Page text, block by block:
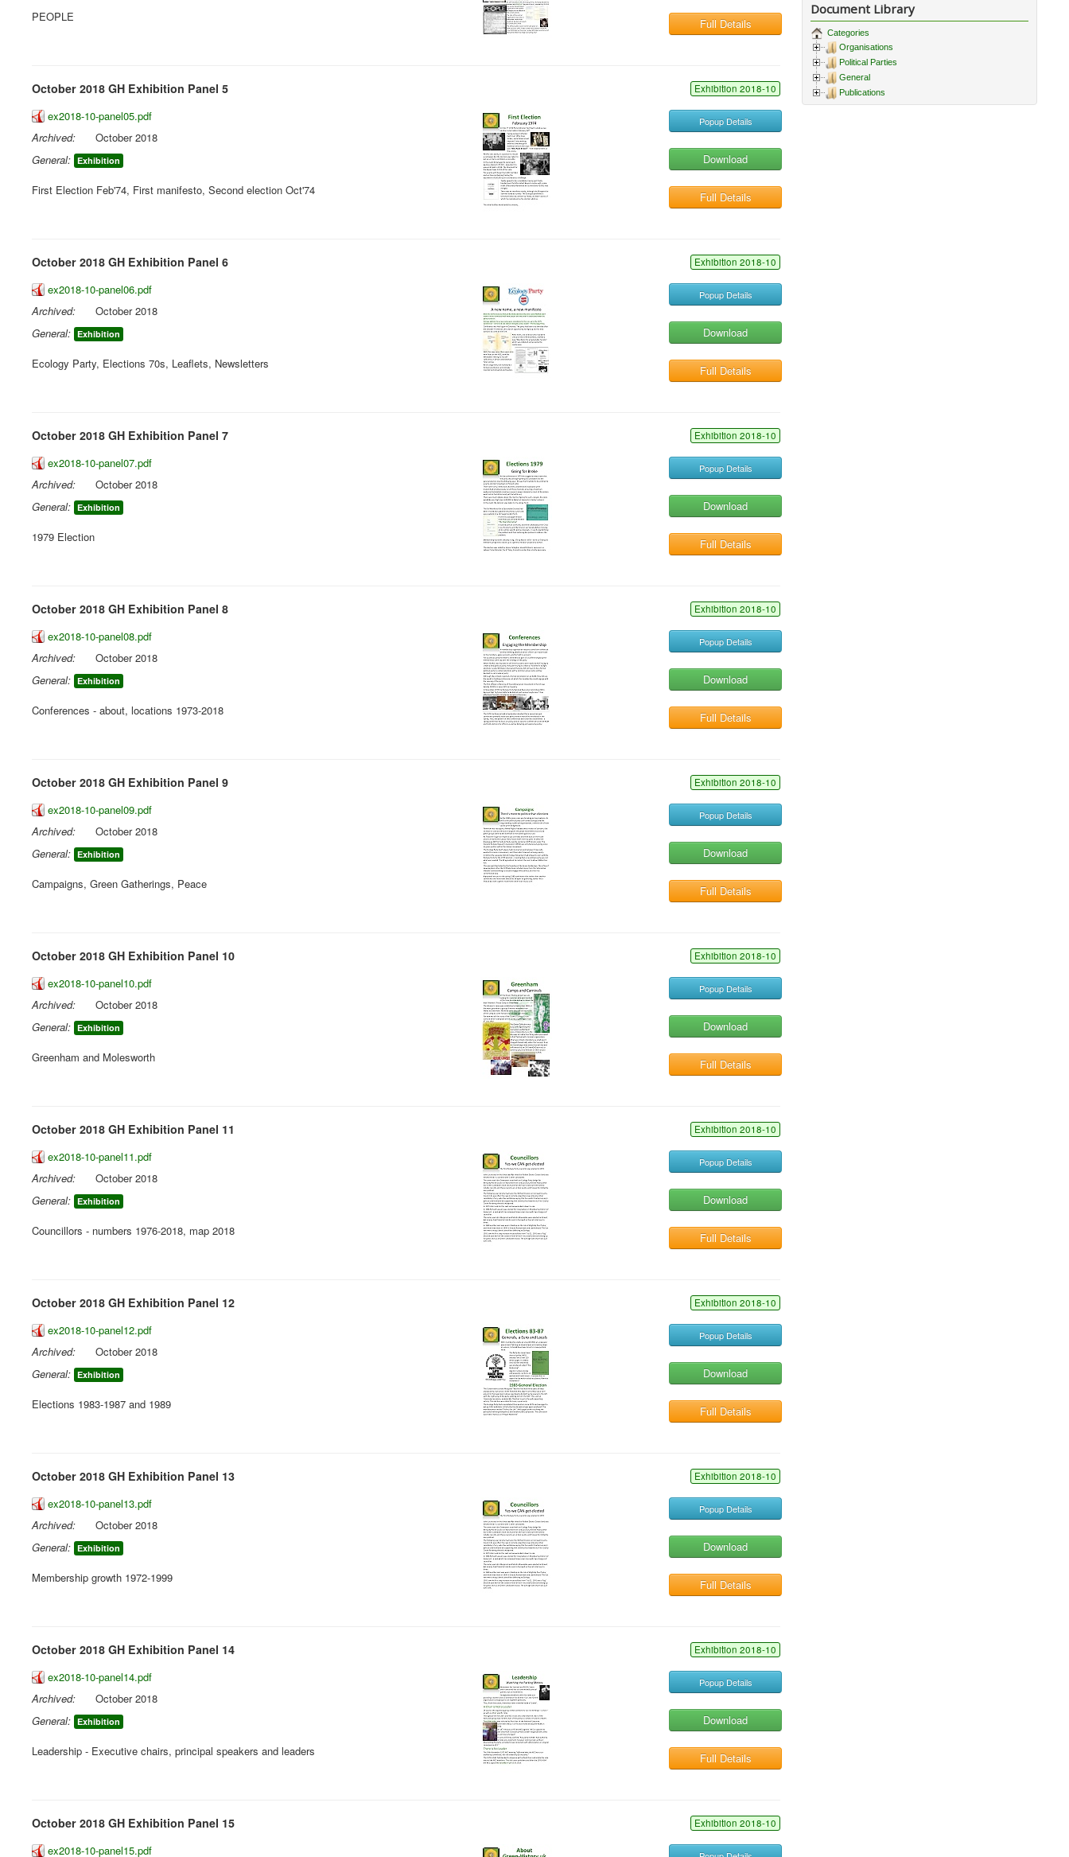
PEOPLE Full Details
October 2018 GH Exhibition Panel 5 Exhibition 2018-10
ex2018-10-panel05.pdf
Archived:
October 2018
General: Exhibition
First Election Feb'74, First manifesto, Second election Oct'74
Popup Details
Download
Full Details
October 2018 GH Exhibition Panel 6 Exhibition 2018-10
ex2018-10-panel06.pdf
Archived:
October 2018
General: Exhibition
Ecology Party, Elections 70s, Leaflets, Newsletters
Popup Details
Download
Full Details
October 2018 GH Exhibition Panel 7 Exhibition 2018-10
ex2018-10-panel07.pdf
Archived:
October 2018
General: Exhibition
1979 Election
Popup Details
Download
Full Details
October 2018 GH Exhibition Panel 8 Exhibition 2018-10
ex2018-10-panel08.pdf
Archived:
October 2018
General: Exhibition
Conferences - about, locations 1973-2018
Popup Details
Download
Full Details
October 2018 GH Exhibition Panel 9 Exhibition 2018-10
ex2018-10-panel09.pdf
Archived:
October 2018
General: Exhibition
Campaigns, Green Gatherings, Peace
Popup Details
Download
Full Details
October 2018 GH Exhibition Panel 10 Exhibition 2018-10
ex2018-10-panel10.pdf
Archived:
October 2018
General: Exhibition
Greenham and Molesworth
Popup Details
Download
Full Details
October 2018 GH Exhibition Panel 11 Exhibition 2018-10
ex2018-10-panel11.pdf
Archived:
October 2018
General: Exhibition
Councillors - numbers 1976-2018, map 2018
Popup Details
Download
Full Details
October 2018 GH Exhibition Panel 12 Exhibition 2018-10
ex2018-10-panel12.pdf
Archived:
October 2018
General: Exhibition
Elections 1983-1987 and 1989
Popup Details
Download
Full Details
October 2018 GH Exhibition Panel 13 Exhibition 2018-10
ex2018-10-panel13.pdf
Archived:
October 2018
General: Exhibition
Membership growth 1972-1999
Popup Details
Download
Full Details
October 2018 GH Exhibition Panel 14 Exhibition 2018-10
ex2018-10-panel14.pdf
Archived:
October 2018
General: Exhibition
Leadership - Executive chairs, principal speakers and leaders
Popup Details
Download
Full Details
October 2018 GH Exhibition Panel 15 Exhibition 2018-10
ex2018-10-panel15.pdf
Document Library
Categories
Organisations
Political Parties
General
Publications